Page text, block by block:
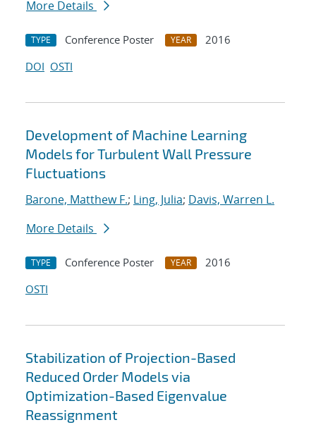
More Details
TYPE Conference Poster YEAR
2016
DOI OSTI
Development of Machine Learning
Models for Turbulent Wall Pressure
Fluctuations
Barone, Matthew F.; Ling, Julia; Davis, Warren L.
More Details
TYPE Conference Poster YEAR
2016
OSTI
Stabilization of Projection-Based
Reduced Order Models via
Optimization-Based Eigenvalue
Reassignment